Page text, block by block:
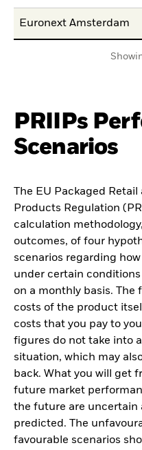
Euronext Amsterdam
PRIIPs
Scenarios
The EU Packaged
Products Regulation
calculation
outcomes, of four
scenarios regarding
under certain
on a monthly basis. The
costs of the product
costs that you pay to
figures do not take into
situation, which may
back. What you will get
future market
the future are uncertain
predicted. The
favourable scenarios